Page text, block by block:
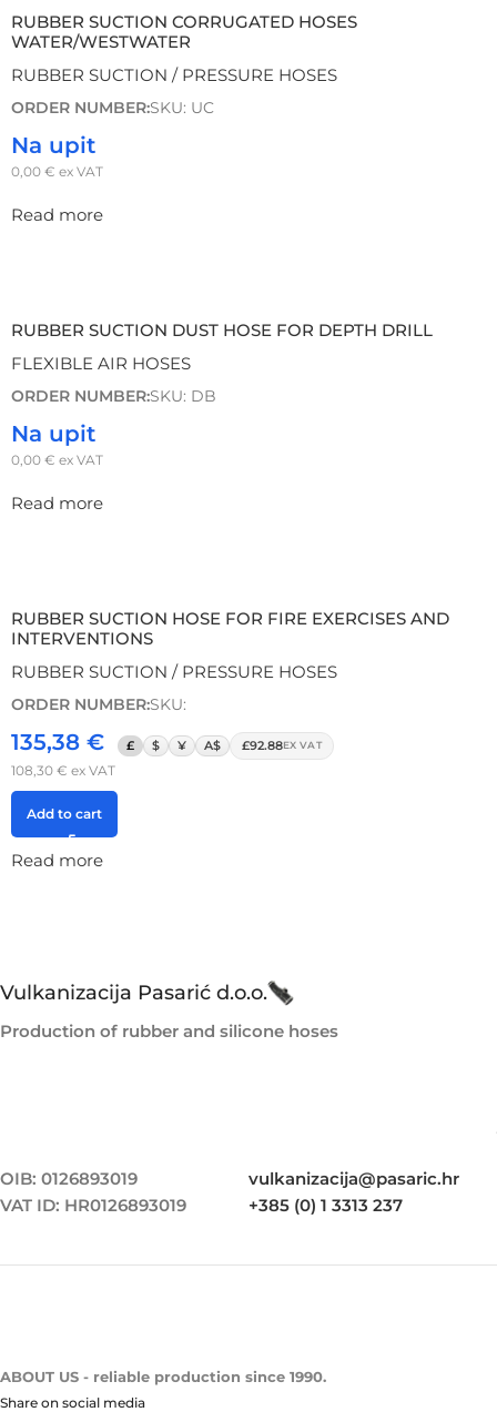
RUBBER SUCTION CORRUGATED HOSES
WATER/WESTWATER
RUBBER SUCTION / PRESSURE HOSES
ORDER NUMBER:SKU: UC
Na upit
0,00 € ex VAT
Read more
RUBBER SUCTION DUST HOSE FOR DEPTH DRILL
FLEXIBLE AIR HOSES
ORDER NUMBER:SKU: DB
Na upit
0,00 € ex VAT
Read more
RUBBER SUCTION HOSE FOR FIRE EXERCISES AND
INTERVENTIONS
RUBBER SUCTION / PRESSURE HOSES
ORDER NUMBER:SKU:
135,38 € £ $ ¥ A$ £92.88EX VAT
108,30 € ex VAT
Add to cart
Read more
Vulkanizacija Pasarić d.o.o.
Production of rubber and silicone hoses
OIB: 0126893019
VAT ID: HR0126893019
vulkanizacija@pasaric.hr
+385 (0) 1 3313 237
ABOUT US - reliable production since 1990.
Share on social media